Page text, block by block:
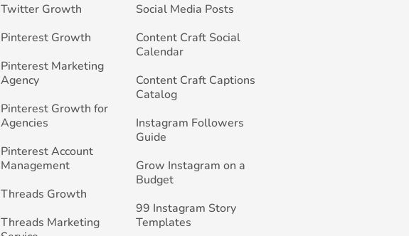
Twitter Growth
Pinterest Growth
Pinterest Marketing
Agency
Pinterest Growth for
Agencies
Pinterest Account
Management
Threads Growth
Threads Marketing
Social Media Posts
Content Craft Social
Calendar
Content Craft Captions
Catalog
Instagram Followers
Guide
Grow Instagram on a
Budget
99 Instagram Story
Templates